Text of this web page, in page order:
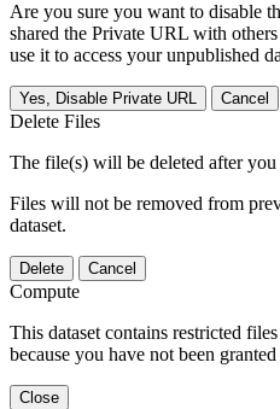
Are you sure you want to disable
shared the Private URL with
use it to access your unpublished
Yes, Disable Private URL Cancel
Delete Files
The file(s) will be deleted after
Files will not be removed from
dataset.
Delete Cancel
Compute
This dataset contains restricted
because you have not been granted
Close